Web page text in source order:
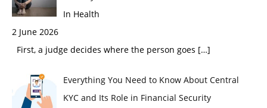
In Health
2 June 2026
First, a judge decides where the person goes […]
Everything You Need to Know About Central
KYC and Its Role in Financial Security